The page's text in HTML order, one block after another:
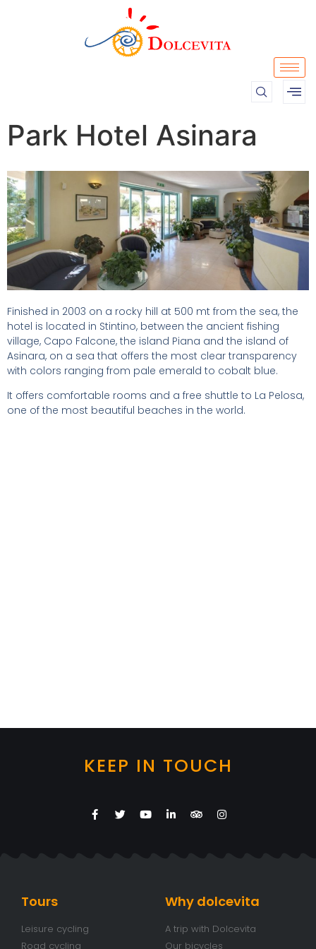
Park Hotel Asinara
Finished in 2003 on a rocky hill at 500 mt from the sea, the
hotel is located in Stintino, between the ancient fishing
village, Capo Falcone, the island Piana and the island of
Asinara, on a sea that offers the most clear transparency
with colors ranging from pale emerald to cobalt blue.
It offers comfortable rooms and a free shuttle to La Pelosa,
one of the most beautiful beaches in the world.
KEEP IN TOUCH
Tours
Leisure cycling
Road cycling
Why dolcevita
A trip with Dolcevita
Our bicycles